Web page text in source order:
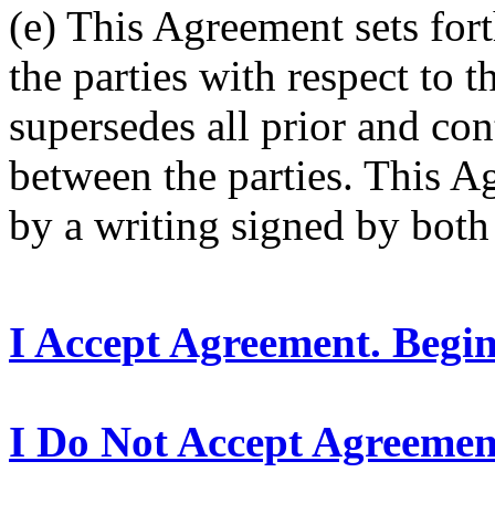
(e) This Agreement sets
the parties with respect to
supersedes all prior and
between the parties. This
by a writing signed by
I Accept Agreement.
I Do Not Accept